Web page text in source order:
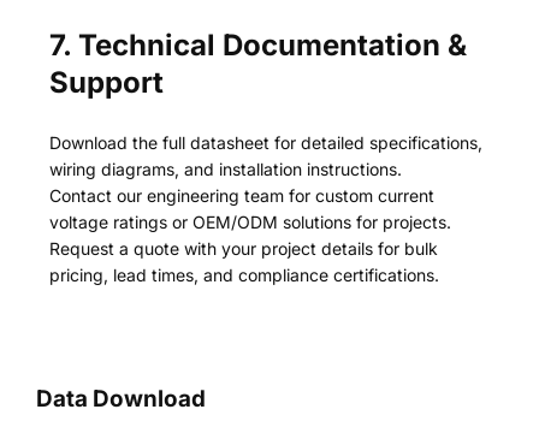
7. Technical Documentation &
Support
Download the full datasheet for detailed specifications,
wiring diagrams, and installation instructions.
Contact our engineering team for custom current
voltage ratings or OEM/ODM solutions for projects.
Request a quote with your project details for bulk
pricing, lead times, and compliance certifications.
Data Download